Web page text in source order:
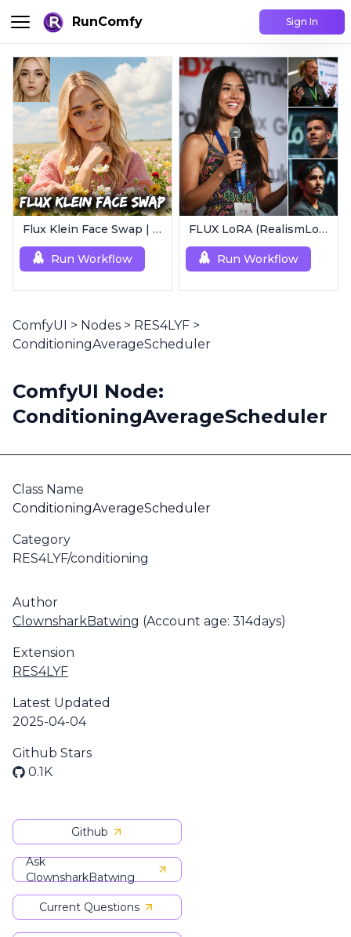
RunComfy Sign In
Flux Klein Face Swap | Realistic AI Face Editor
Run Workflow
FLUX LoRA (RealismLoRA) | Photorealistic Images
Run Workflow
ComfyUI > Nodes > RES4LYF >
ConditioningAverageScheduler
ComfyUI Node:
ConditioningAverageScheduler
Class Name
ConditioningAverageScheduler
Category
RES4LYF/conditioning
Author
ClownsharkBatwing (Account age: 314days)
Extension
RES4LYF
Latest Updated
2025-04-04
Github Stars
0.1K
Github
Ask
ClownsharkBatwing
Current Questions